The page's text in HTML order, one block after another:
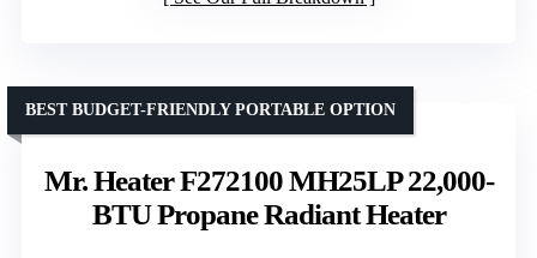
Mr. Heater F272100 MH25LP 22,000-
BTU Propane Radiant Heater
BEST BUDGET-FRIENDLY PORTABLE OPTION